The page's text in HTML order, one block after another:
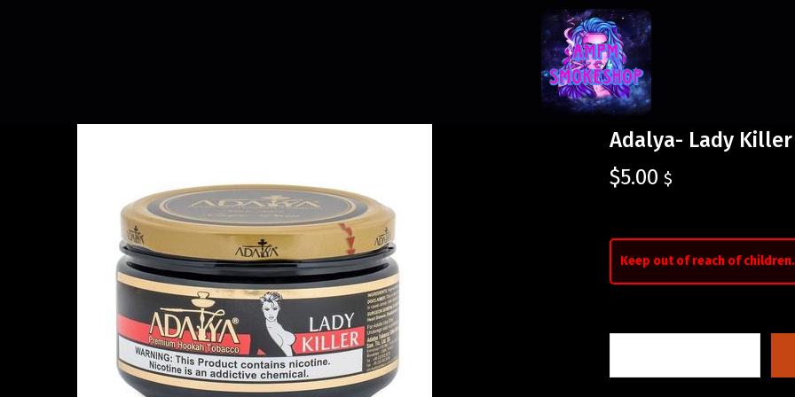
Adalya- Lady Killer
$5.00 $
Keep out of reach of children.